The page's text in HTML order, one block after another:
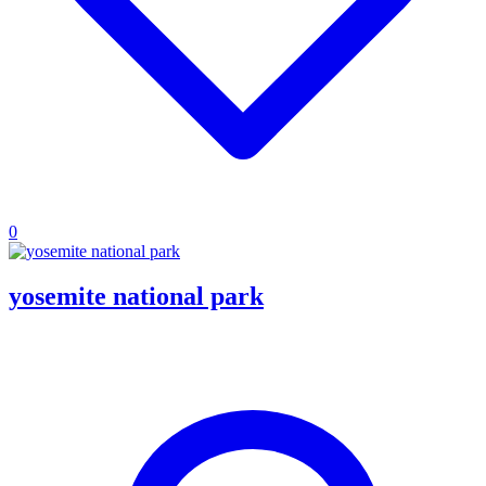
0
yosemite national park